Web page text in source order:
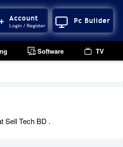
Account
Login / Register
Pc Builder
Software TV
Sell Tech BD .